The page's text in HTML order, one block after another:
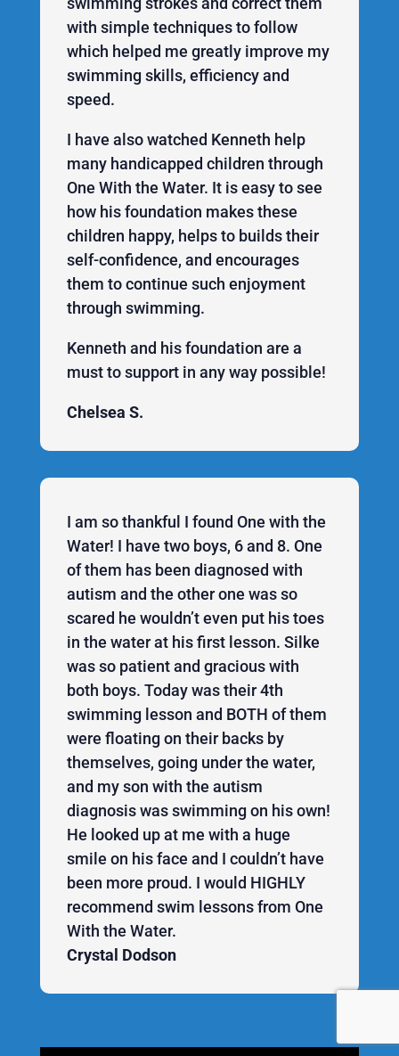
with simple techniques to follow
which helped me greatly improve my
swimming skills, efficiency and
speed.
I have also watched Kenneth help
many handicapped children through
One With the Water. It is easy to see
how his foundation makes these
children happy, helps to builds their
self-confidence, and encourages
them to continue such enjoyment
through swimming.
Kenneth and his foundation are a
must to support in any way possible!
Chelsea S.
I am so thankful I found One with the
Water! I have two boys, 6 and 8. One
of them has been diagnosed with
autism and the other one was so
scared he wouldn’t even put his toes
in the water at his first lesson. Silke
was so patient and gracious with
both boys. Today was their 4th
swimming lesson and BOTH of them
were floating on their backs by
themselves, going under the water,
and my son with the autism
diagnosis was swimming on his own!
He looked up at me with a huge
smile on his face and I couldn’t have
been more proud. I would HIGHLY
recommend swim lessons from One
With the Water.
Crystal Dodson